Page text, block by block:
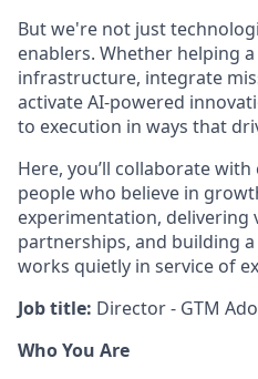
But we're not just
enablers. Whether helping
infrastructure, integrate
activate AI-powered
to execution in ways that
Here, you’ll collaborate
people who believe in
experimentation, delivering
partnerships, and building
works quietly in service of
Job title: Director - GTM
Who You Are